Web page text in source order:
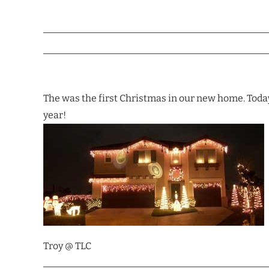
The was the first Christmas in our new home.
year!
Troy @ TLC